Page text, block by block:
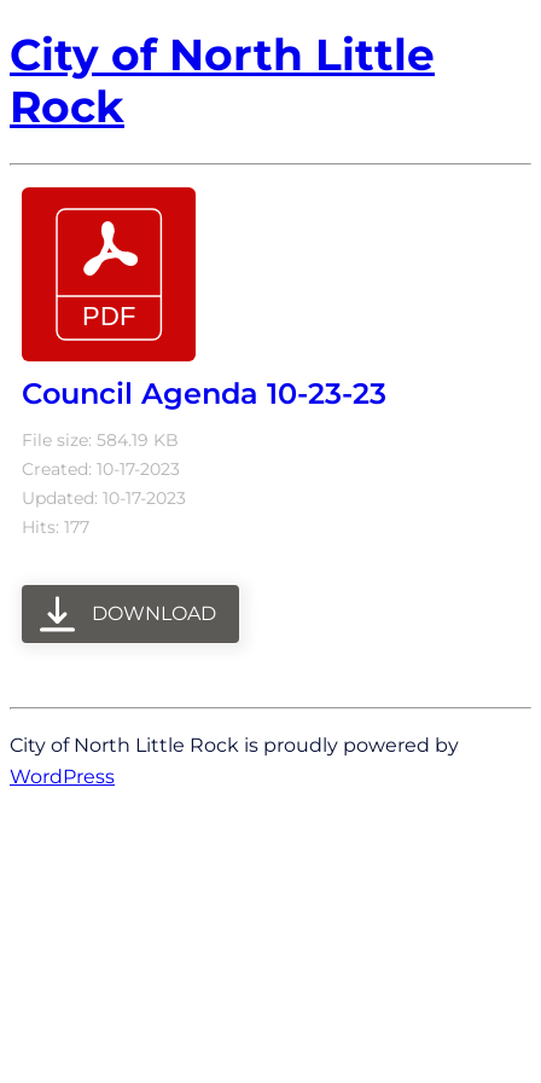
City of North Little
Rock
Council Agenda 10-23-23
File size: 584.19 KB
Created: 10-17-2023
Updated: 10-17-2023
Hits: 177
DOWNLOAD
City of North Little Rock is proudly powered by
WordPress